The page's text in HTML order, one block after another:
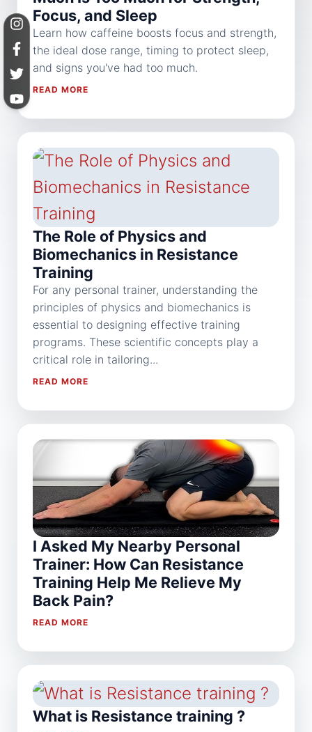
Focus, and Sleep
Learn how caffeine boosts focus and strength,
the ideal dose range, timing to protect sleep,
and signs you've had too much.
READ MORE
The Role of Physics and
Biomechanics in Resistance
Training
For any personal trainer, understanding the
principles of physics and biomechanics is
essential to designing effective training
programs. These scientific concepts play a
critical role in tailoring...
READ MORE
I Asked My Nearby Personal
Trainer: How Can Resistance
Training Help Me Relieve My
Back Pain?
READ MORE
What is Resistance training ?